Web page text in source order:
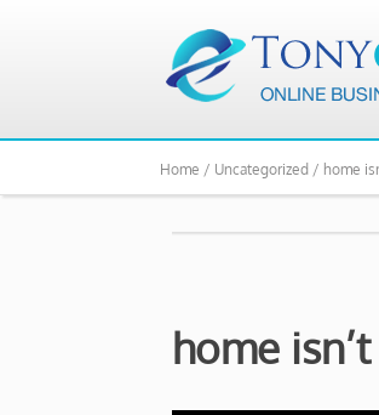
Home / Uncategorized / home
home